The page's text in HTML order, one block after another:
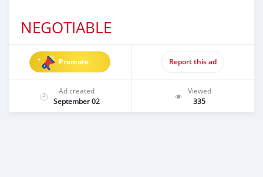
NEGOTIABLE
Promote Report this ad
Ad created
September 02
Viewed
335